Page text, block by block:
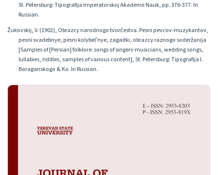
St. Petersburg: Tipografija Imperatorskoj Akademii Nauk, pp. 376-377. In
Russian.
Žukovskij, V. (1902), Obrazcy narodnogo tvorčestva. Pesni pevcov-muzykantov,
pesni svadebnye, pesni kolybelʹnye, zagadki, obrazcy raznogo soderžanija
[Samples of [Persian] folklore: songs of singers-musicians, wedding songs,
lullabies, riddles, samples of various content], St. Petersburg: Tipografija I.
Boraganskogo & Ko. In Russian.